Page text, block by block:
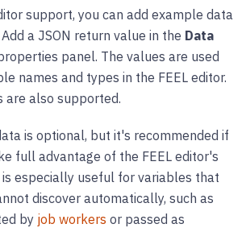
support, you can add example data
a JSON return value in the Data
panel. The values are used
names and types in the FEEL editor.
are also supported.
is optional, but it's recommended if
full advantage of the FEEL editor's
especially useful for variables that
discover automatically, such as
by job workers or passed as